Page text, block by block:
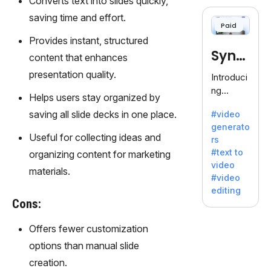
saving time and effort.
Provides instant, structured
content that enhances
presentation quality.
Helps users stay organized by
saving all slide decks in one place.
Useful for collecting ideas and
organizing content for marketing
materials.
Cons:
Offers fewer customization
options than manual slide
creation.
offering
120+
Ideal for
es
seeking
clear
communi
cation.
Paid
Synt
hesia
Introduci
ng
a: Your
Gateway
to AI-
Driven
Video
Creation.
With
Synthesi
#video
generato
rs
#text to
video
#video
editing